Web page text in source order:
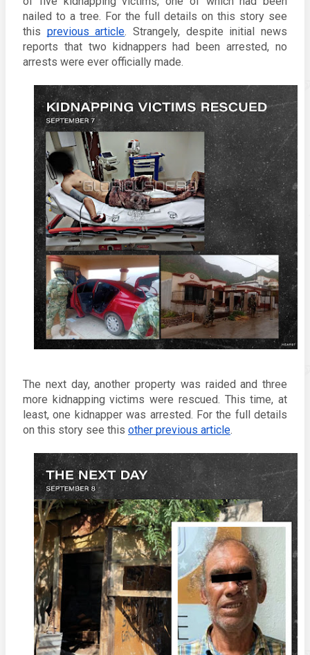
nailed to a tree. For the full details on this story see
this previous article. Strangely, despite initial news
reports that two kidnappers had been arrested, no
arrests were ever officially made.
The next day, another property was raided and three
more kidnapping victims were rescued. This time, at
least, one kidnapper was arrested. For the full details
on this story see this other previous article.